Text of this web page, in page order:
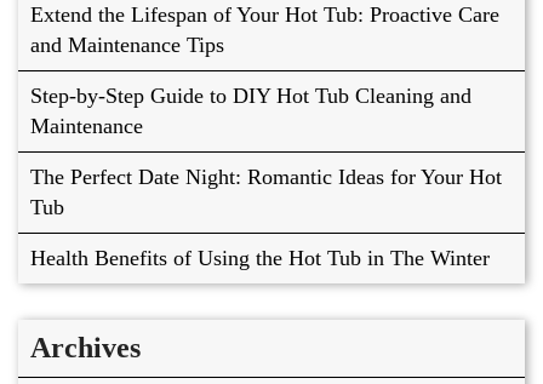
Extend the Lifespan of Your Hot Tub: Proactive Care
and Maintenance Tips
Step-by-Step Guide to DIY Hot Tub Cleaning and
Maintenance
The Perfect Date Night: Romantic Ideas for Your Hot
Tub
Health Benefits of Using the Hot Tub in The Winter
Archives